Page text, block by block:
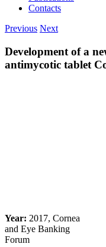
Contacts
Previous Next
Development of a
antimycotic tablet
Year: 2017, Cornea
and Eye Banking
Forum